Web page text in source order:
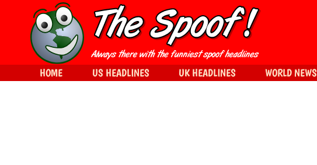
HOME US HEADLINES UK HEADLINES WORLD NEWS